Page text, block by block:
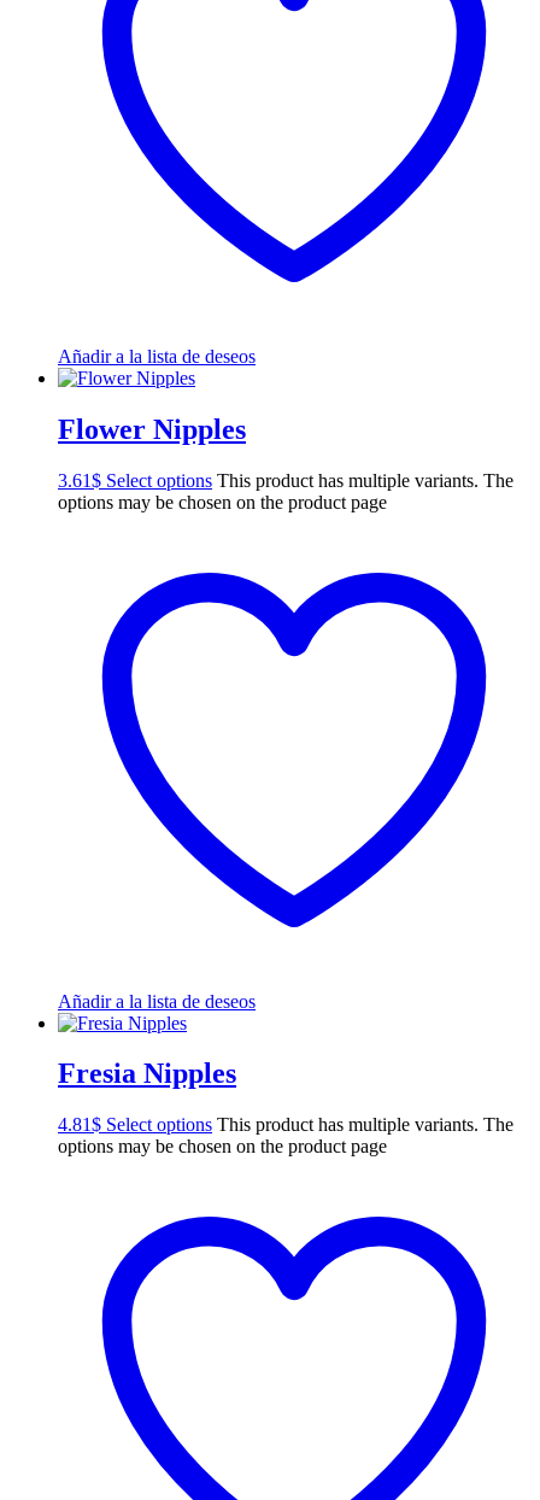
Añadir a la lista de deseos
Flower Nipples
3.61$ Select options This product has multiple variants. The
options may be chosen on the product page
Añadir a la lista de deseos
Fresia Nipples
4.81$ Select options This product has multiple variants. The
options may be chosen on the product page